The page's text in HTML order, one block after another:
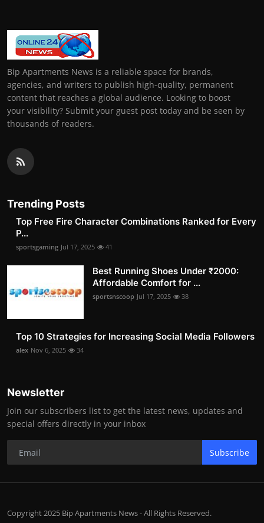
Bip Apartments News is a reliable space for brands,
agencies, and writers to publish high-quality, permanent
content that reaches a global audience. Looking to boost
your visibility? Submit your guest post today and be seen by
thousands of readers.
Trending Posts
Top Free Fire Character Combinations Ranked for Every
P...
sportsgaming Jul 17, 2025 41
Best Running Shoes Under ₹2000:
Affordable Comfort for ...
sportsnscoop Jul 17, 2025 38
Top 10 Strategies for Increasing Social Media Followers
alex Nov 6, 2025 34
Newsletter
Join our subscribers list to get the latest news, updates and
special offers directly in your inbox
Subscribe
Copyright 2025 Bip Apartments News - All Rights Reserved.